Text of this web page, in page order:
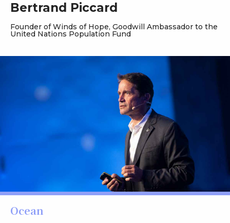
Bertrand Piccard
Founder of Winds of Hope, Goodwill Ambassador to the
United Nations Population Fund
Ocean